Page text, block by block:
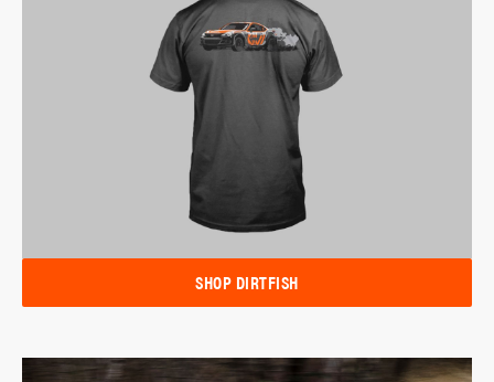
SHOP DIRTFISH